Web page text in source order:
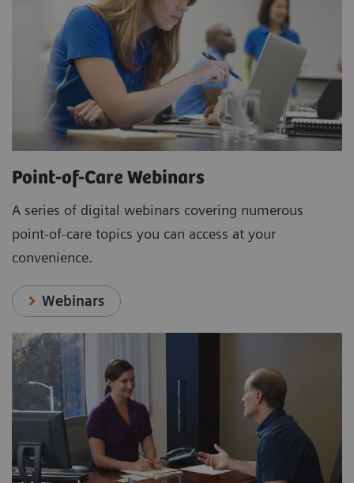
Point-of-Care Webinars
A series of digital webinars covering numerous
point-of-care topics you can access at your
convenience.
Webinars